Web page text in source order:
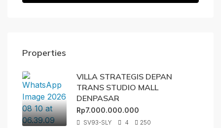
Properties
VILLA STRATEGIS DEPAN
TRANS STUDIO MALL
DENPASAR
Rp7.000.000.000
SV93-SLY 4
250